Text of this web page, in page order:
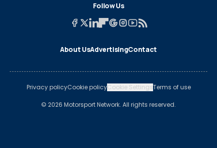
Follow Us
About UsAdvertisingContact
Privacy policyCookie policyCookie SettingsTerms of use
© 2026 Motorsport Network. All rights reserved.